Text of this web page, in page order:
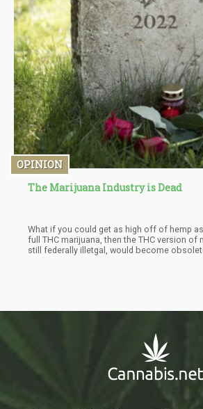
OPINION
The Marijuana Industry is Dead
What if you could get as high off of hemp
full THC marijuana, then the THC version of
still federally illetgal, would become